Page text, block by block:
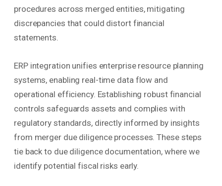
procedures across merged entities, mitigating
discrepancies that could distort financial
statements.
ERP integration unifies enterprise resource planning
systems, enabling real-time data flow and
operational efficiency. Establishing robust financial
controls safeguards assets and complies with
regulatory standards, directly informed by insights
from merger due diligence processes. These steps
tie back to due diligence documentation, where we
identify potential fiscal risks early.